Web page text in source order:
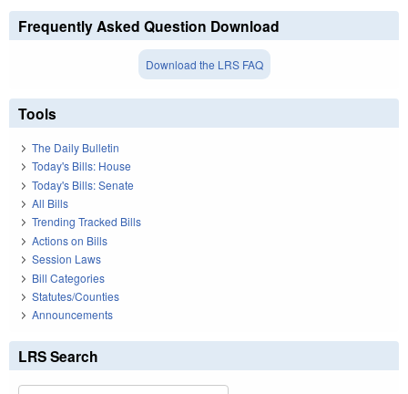
Frequently Asked Question Download
Download the LRS FAQ
Tools
The Daily Bulletin
Today's Bills: House
Today's Bills: Senate
All Bills
Trending Tracked Bills
Actions on Bills
Session Laws
Bill Categories
Statutes/Counties
Announcements
LRS Search